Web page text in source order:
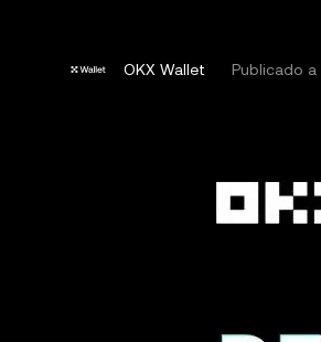
OKX Wallet Publicado a